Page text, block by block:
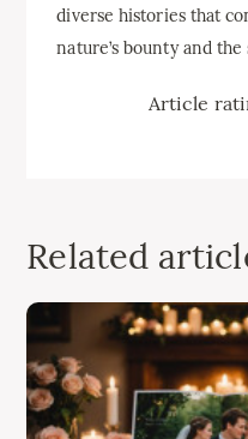
diverse histories that
nature’s bounty and
Article
Related